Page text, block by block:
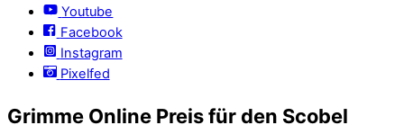
Youtube
Facebook
Instagram
Pixelfed
Grimme Online Preis für den Scobel